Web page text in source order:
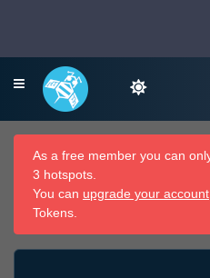
As a free member you can
3 hotspots.
You can upgrade your account
Tokens.